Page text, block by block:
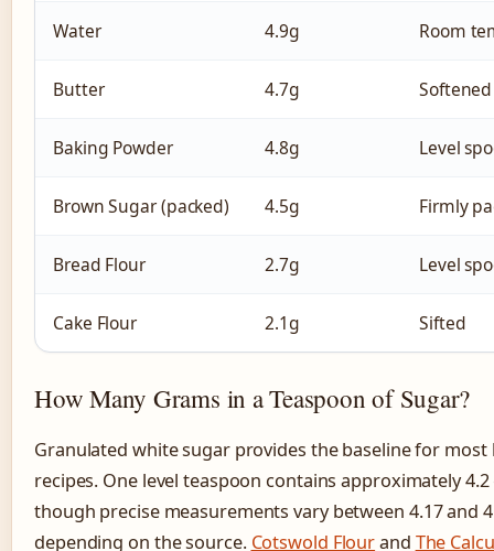
Water 4.9g Room
Butter 4.7g Softened
Baking Powder 4.8g Level
Brown Sugar (packed) 4.5g Firmly
Bread Flour 2.7g Level
Cake Flour 2.1g Sifted
How Many Grams in a Teaspoon of Sugar?
Granulated white sugar provides the baseline for most
recipes. One level teaspoon contains approximately
though precise measurements vary between 4.17 and
depending on the source. Cotswold Flourand The